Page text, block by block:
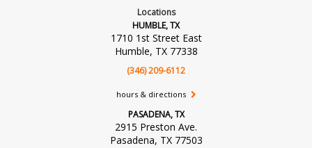
Locations
HUMBLE, TX
1710 1st Street East
Humble, TX 77338
(346) 209-6112
hours & directions
PASADENA, TX
2915 Preston Ave.
Pasadena, TX 77503